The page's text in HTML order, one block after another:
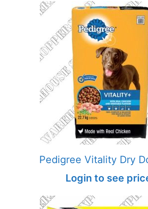
Pedigree Vitality Dry
Login to see